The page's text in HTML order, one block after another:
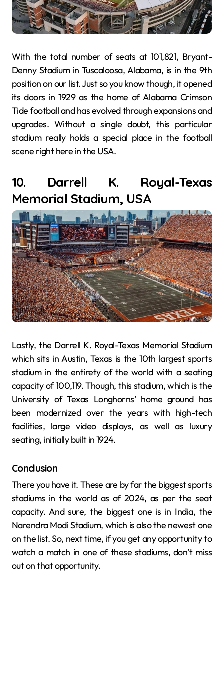
With the total number of seats at 101,821, Bryant-
Denny Stadium in Tuscaloosa, Alabama, is in the 9th
position on our list. Just so you know though, it opened
its doors in 1929 as the home of Alabama Crimson
Tide football and has evolved through expansions and
upgrades. Without a single doubt, this particular
stadium really holds a special place in the football
scene right here in the USA.
10. Darrell K. Royal-Texas
Memorial Stadium, USA
Lastly, the Darrell K. Royal-Texas Memorial Stadium
which sits in Austin, Texas is the 10th largest sports
stadium in the entirety of the world with a seating
capacity of 100,119. Though, this stadium, which is the
University of Texas Longhorns’ home ground has
been modernized over the years with high-tech
facilities, large video displays, as well as luxury
seating, initially built in 1924.
Conclusion
There you have it. These are by far the biggest sports
stadiums in the world as of 2024, as per the seat
capacity. And sure, the biggest one is in India, the
Narendra Modi Stadium, which is also the newest one
on the list. So, next time, if you get any opportunity to
watch a match in one of these stadiums, don’t miss
out on that opportunity.